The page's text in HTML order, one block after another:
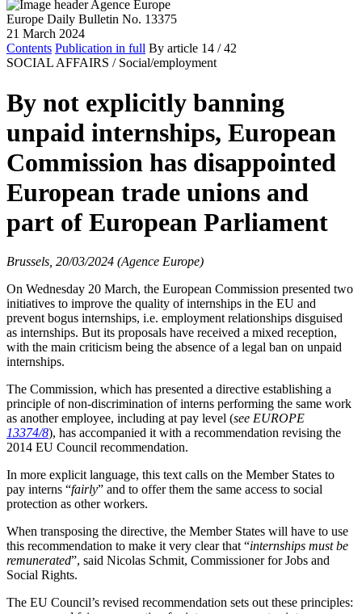
Europe Daily Bulletin No. 13375
21 March 2024
Contents Publication in full By article 14 / 42
SOCIAL AFFAIRS / Social/employment
By not explicitly banning
unpaid internships, European
Commission has disappointed
European trade unions and
part of European Parliament
Brussels, 20/03/2024 (Agence Europe)
On Wednesday 20 March, the European Commission presented two
initiatives to improve the quality of internships in the EU and
prevent bogus internships, i.e. employment relationships disguised
as internships. But its proposals have received a mixed reception,
with the main criticism being the absence of a legal ban on unpaid
internships.
The Commission, which has presented a directive establishing a
principle of non-discrimination of interns performing the same work
as another employee, including at pay level (see EUROPE
13374/8), has accompanied it with a recommendation revising the
2014 EU Council recommendation.
In more explicit language, this text calls on the Member States to
pay interns “fairly” and to offer them the same access to social
protection as other workers.
When transposing the directive, the Member States will have to use
this recommendation to make it very clear that “internships must be
remunerated”, said Nicolas Schmit, Commissioner for Jobs and
Social Rights.
The EU Council’s revised recommendation sets out these principles: